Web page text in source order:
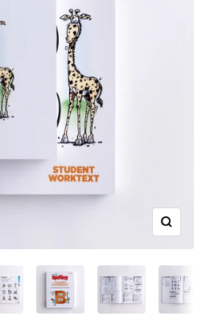
Zoom